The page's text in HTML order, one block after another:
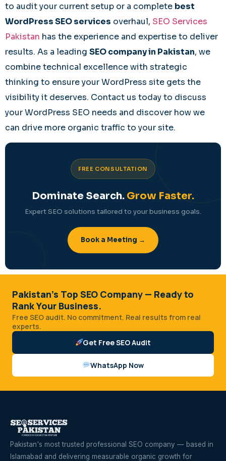
to audit your current setup or a complete best
WordPress SEO services overhaul, SEO Services
Pakistan has the experience and expertise to deliver
results. As a leading SEO company in Pakistan, we
combine technical excellence with strategic
thinking to ensure your WordPress site gets the
visibility it deserves. Contact us today to discuss
your WordPress SEO needs and discover how we
can drive more organic traffic to your site.
FREE CONSULTATION
Dominate Search. Grow Faster.
Expert SEO solutions tailored to your business goals.
Book a Meeting →
Pakistan's Top SEO Company — Ready to
Rank Your Business.
Free SEO audit. No commitment. Real results from real
experts.
Get Free SEO Audit
WhatsApp Now
Pakistan's most trusted professional SEO company — based in
Islamabad and delivering measurable organic growth for